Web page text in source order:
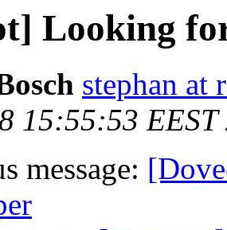
Looking
stephan at
15:55:53 EEST
message: